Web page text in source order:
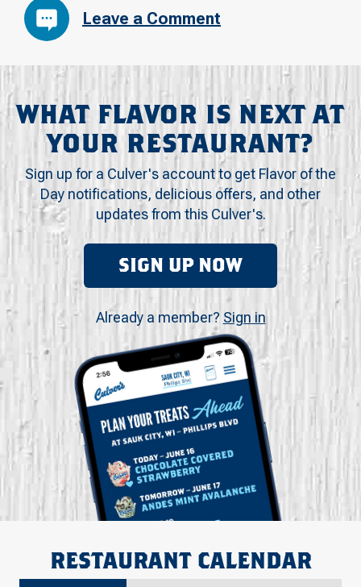
Leave a Comment
WHAT FLAVOR IS NEXT AT
YOUR RESTAURANT?
Sign up for a Culver's account to get Flavor of the
Day notifications, delicious offers, and other
updates from this Culver's.
SIGN UP NOW
Already a member? Sign in
RESTAURANT CALENDAR